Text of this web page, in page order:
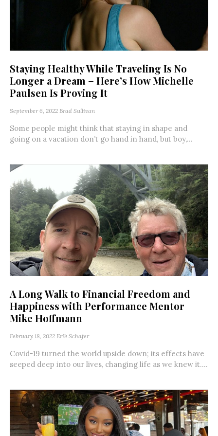
Staying Healthy While Traveling Is No
Longer a Dream – Here’s How Michelle
Paulsen Is Proving It
September 6, 2022 Brad Sullivan
Some people might think that staying in shape and
going on a vacation don’t go hand in hand, but boy,...
A Long Walk to Financial Freedom and
Happiness with Performance Mentor
Mike Hoffmann
February 18, 2022 Erik Schafer
Covid-19 turned the world upside down; its effects have
seeped deep into our lives, changing life as we knew it....